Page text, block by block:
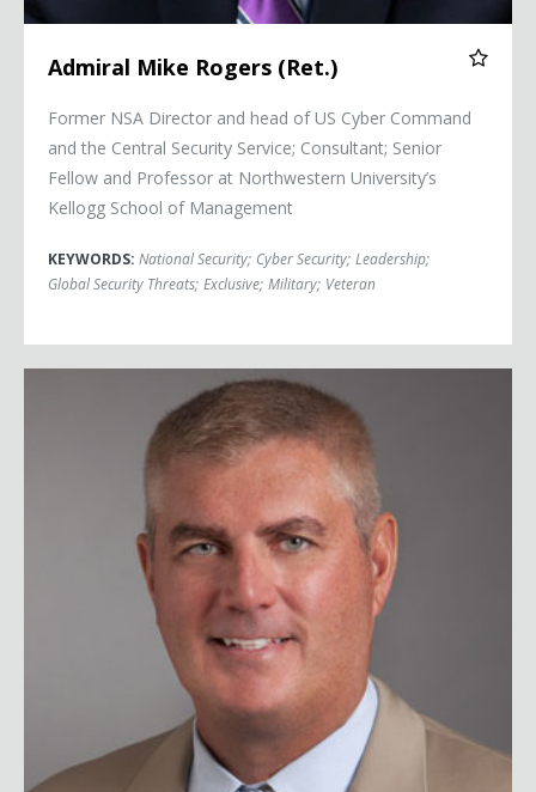
Admiral Mike Rogers (Ret.)
Former NSA Director and head of US Cyber Command
and the Central Security Service; Consultant; Senior
Fellow and Professor at Northwestern University’s
Kellogg School of Management
KEYWORDS: National Security; Cyber Security; Leadership;
Global Security Threats; Exclusive; Military; Veteran